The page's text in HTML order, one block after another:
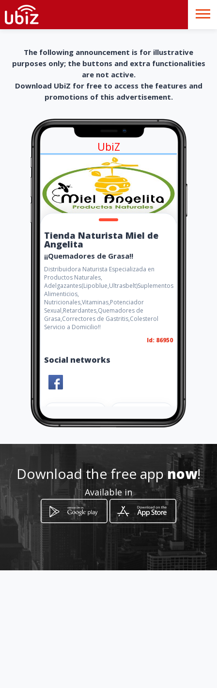
The following announcement is for illustrative
purposes only; the buttons and extra functionalities
are not active.
Download UbiZ for free to access the features and
promotions of this advertisement.
UbiZ
Tienda Naturista Miel de
Angelita
¡¡Quemadores de Grasa!!
Distribuidora Naturista Especializada en
Productos Naturales,
Adelgazantes(Lipoblue,Ultrasbelt)Suplementos
Alimenticios,
Nutricionales,Vitaminas,Potenciador
Sexual,Retardantes,Quemadores de
Grasa,Correctores de Gastritis,Colesterol
Servicio a Domicilio!!
Id: 86950
Social networks
mieldeangelita@outlook.com
6412010 - 3144594603
http://www.mielangelita.com.
co/
-
Download the free appnow!
Available in